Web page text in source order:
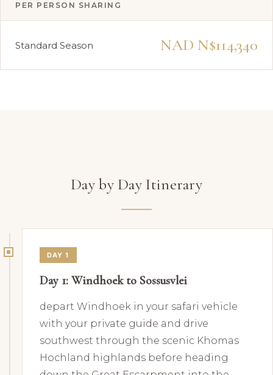
PER PERSON SHARING
Standard Season NAD N$114,340
Day by Day Itinerary
DAY 1
Day 1: Windhoek to Sossusvlei
depart Windhoek in your safari vehicle
with your private guide and drive
southwest through the scenic Khomas
Hochland highlands before heading